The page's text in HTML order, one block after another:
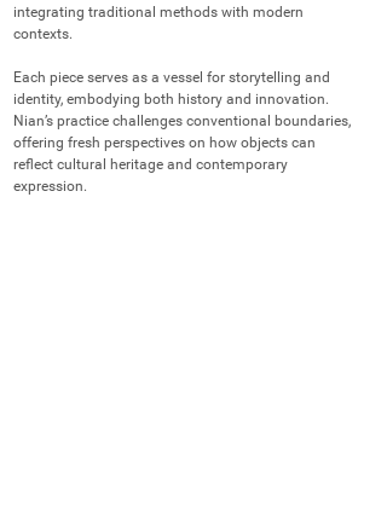
integrating traditional methods with modern
contexts.
Each piece serves as a vessel for storytelling and
identity, embodying both history and innovation.
Nian’s practice challenges conventional boundaries,
offering fresh perspectives on how objects can
reflect cultural heritage and contemporary
expression.